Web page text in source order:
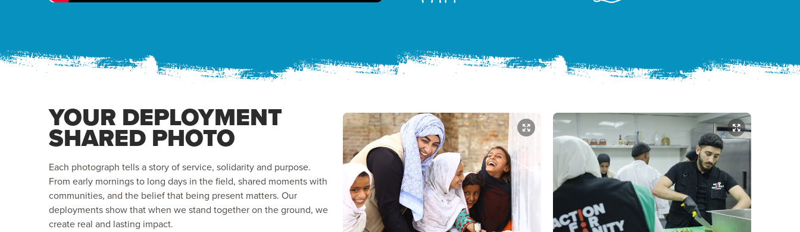
YOUR DEPLOYMENT
SHARED PHOTO
Each photograph tells a story of service, solidarity and purpose.
From early mornings to long days in the field, shared moments with
communities, and the belief that being present matters. Our
deployments show that when we stand together on the ground, we
create real and lasting impact.